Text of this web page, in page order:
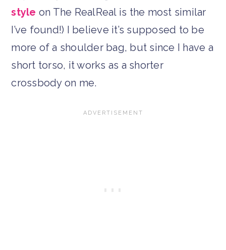
style on The RealReal is the most similar
I’ve found!) I believe it’s supposed to be
more of a shoulder bag, but since I have a
short torso, it works as a shorter
crossbody on me.